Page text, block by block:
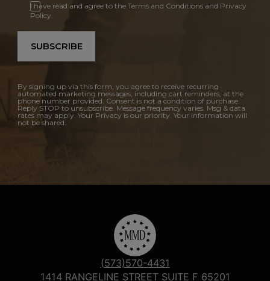
I have read and agree to the Terms and Conditions and Privacy
Policy.
SUBSCRIBE
By signing up via this form, you agree to receive recurring
automated marketing messages, including cart reminders, at the
phone number provided. Consent is not a condition of purchase.
Reply STOP to unsubscribe. Message frequency varies. Msg & data
rates may apply. Your Privacy is our priority. Your information will
not be shared.
(573)570-4431
1414 RANGELINE STREET SUITE F 65201